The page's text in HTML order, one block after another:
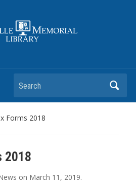
Search
Forms 2018
2018
on March 11, 2019.